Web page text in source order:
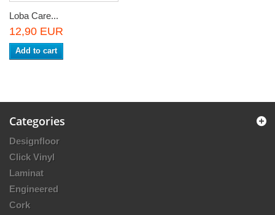
Loba Care...
12,90 EUR
Add to cart
Categories
Designfloor
Click Vinyl
Laminat
Engineered
Cork